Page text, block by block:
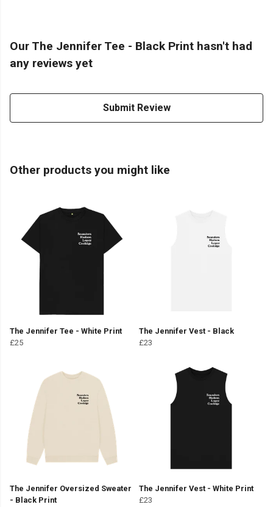
Our The Jennifer Tee - Black Print hasn't had
any reviews yet
Submit Review
Other products you might like
The Jennifer Tee - White Print
£25
The Jennifer Vest - Black
£23
The Jennifer Oversized Sweater
- Black Print
The Jennifer Vest - White Print
£23